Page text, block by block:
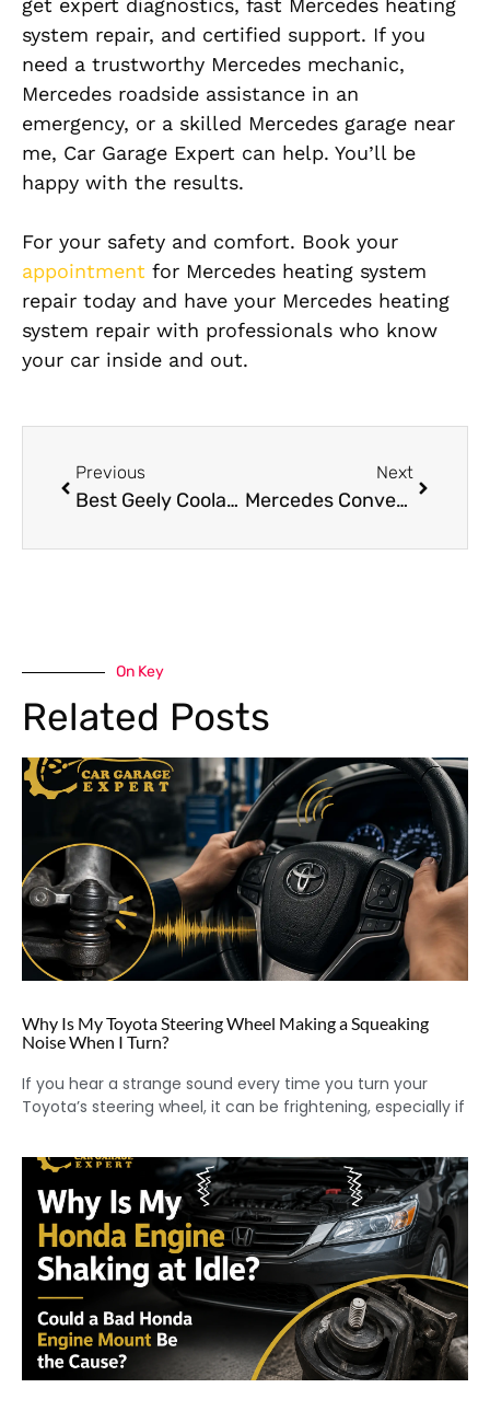
get expert diagnostics, fast Mercedes heating
system repair, and certified support. If you
need a trustworthy Mercedes mechanic,
Mercedes roadside assistance in an
emergency, or a skilled Mercedes garage near
me, Car Garage Expert can help. You’ll be
happy with the results.
For your safety and comfort. Book your
appointment for Mercedes heating system
repair today and have your Mercedes heating
system repair with professionals who know
your car inside and out.
Previous
Best Geely Coolant Leak Repair in Dubai
Next
Mercedes Convertible Roof Repair Dubai : Smooth & Safe Operation Guide
On Key
Related Posts
Why Is My Toyota Steering Wheel Making a Squeaking
Noise When I Turn?
If you hear a strange sound every time you turn your
Toyota’s steering wheel, it can be frightening, especially if